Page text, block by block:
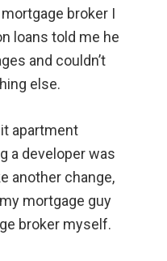
broker I
loans told me he
and couldn’t
else.
apartment
a developer was
another change,
mortgage guy
broker myself.